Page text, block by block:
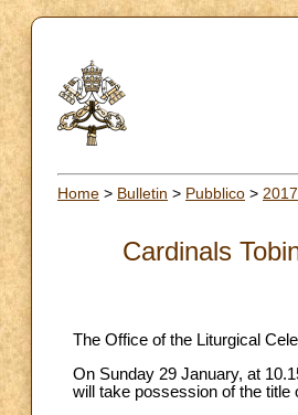
Home > Bulletin > Pubblico > 2017
Cardinals
The Office of the Liturgical
On Sunday 29 January, at
will take possession of the title